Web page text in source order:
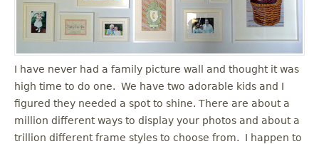
I have never had a family picture wall and thought it was
high time to do one. We have two adorable kids and I
figured they needed a spot to shine. There are about a
million different ways to display your photos and about a
trillion different frame styles to choose from. I happen to